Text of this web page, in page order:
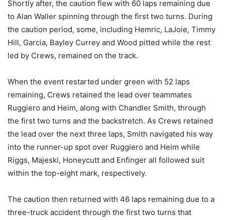
Shortly after, the caution flew with 60 laps remaining due
to Alan Waller spinning through the first two turns. During
the caution period, some, including Hemric, LaJoie, Timmy
Hill, Garcia, Bayley Currey and Wood pitted while the rest
led by Crews, remained on the track.
When the event restarted under green with 52 laps
remaining, Crews retained the lead over teammates
Ruggiero and Heim, along with Chandler Smith, through
the first two turns and the backstretch. As Crews retained
the lead over the next three laps, Smith navigated his way
into the runner-up spot over Ruggiero and Heim while
Riggs, Majeski, Honeycutt and Enfinger all followed suit
within the top-eight mark, respectively.
The caution then returned with 46 laps remaining due to a
three-truck accident through the first two turns that